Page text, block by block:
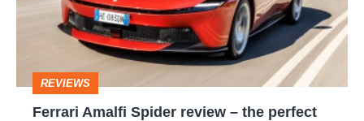
–
foil
REVIEWS
Ferrari Amalfi Spider review – the perfect